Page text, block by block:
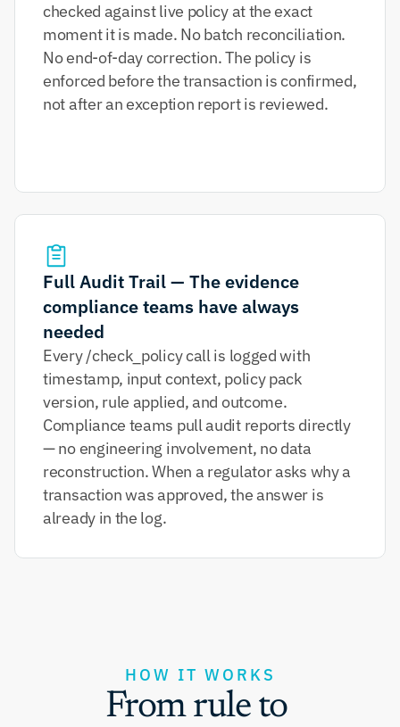
checked against live policy at the exact
moment it is made. No batch reconciliation.
No end-of-day correction. The policy is
enforced before the transaction is confirmed,
not after an exception report is reviewed.
Full Audit Trail — The evidence
compliance teams have always
needed
Every /check_policy call is logged with
timestamp, input context, policy pack
version, rule applied, and outcome.
Compliance teams pull audit reports directly
— no engineering involvement, no data
reconstruction. When a regulator asks why a
transaction was approved, the answer is
already in the log.
HOW IT WORKS
From rule to